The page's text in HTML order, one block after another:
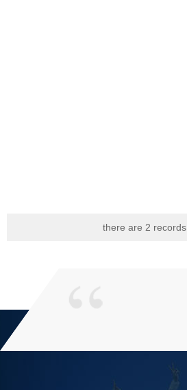
there are 2 records